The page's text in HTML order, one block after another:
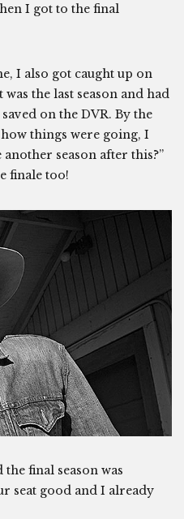
I got to the final
I also got caught up on
the last season and had
on the DVR. By the
things were going, I
season after this?”
finale too!
final season was
seat good and I already